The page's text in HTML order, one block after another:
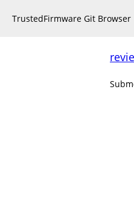
TrustedFirmware Git Browser